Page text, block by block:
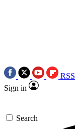
RSS
Sign in
Search